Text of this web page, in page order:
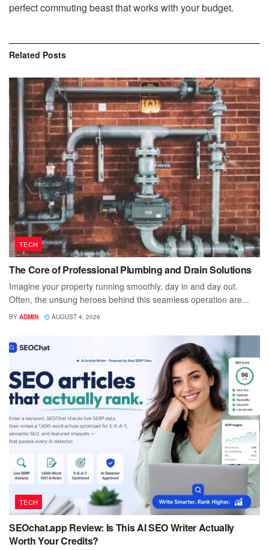
perfect commuting beast that works with your budget.
Related Posts
TECH
The Core of Professional Plumbing and Drain Solutions
Imagine your property running smoothly, day in and day out.
Often, the unsung heroes behind this seamless operation are...
BY ADMIN AUGUST 4, 2026
TECH
SEOchat.app Review: Is This AI SEO Writer Actually
Worth Your Credits?